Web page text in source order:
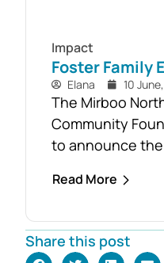
Impact
Foster Family
Elana 10
The Mirboo
Community
to announce
made possible
Robyn Foster.
Generations
Read More
Share this post